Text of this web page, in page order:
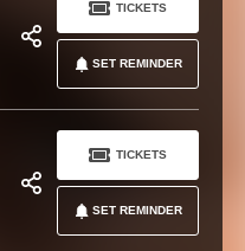
SET REMINDER
TICKETS
SET REMINDER
TICKETS